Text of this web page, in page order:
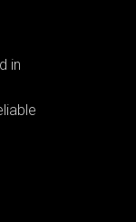
in